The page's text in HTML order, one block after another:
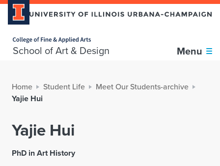
School of Art & Design Menu
Home Student Life
Meet Our Students-archive
Yajie Hui
Yajie Hui
PhD in Art History